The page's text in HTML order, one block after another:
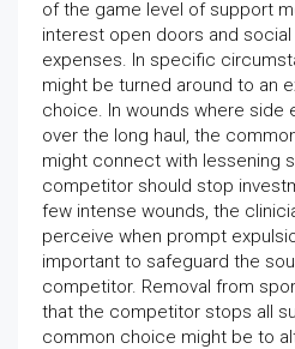
of the game level of support
interest open doors and
expenses. In specific
might be turned around to an
choice. In wounds where
over the long haul, the
might connect with lessening
competitor should stop
few intense wounds, the
perceive when prompt
important to safeguard the
competitor. Removal from
that the competitor stops all
common choice might be to